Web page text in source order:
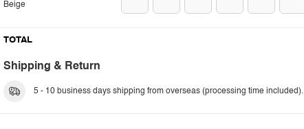
Beige
TOTAL
Shipping & Return
5 - 10 business days shipping from overseas (processing time included).